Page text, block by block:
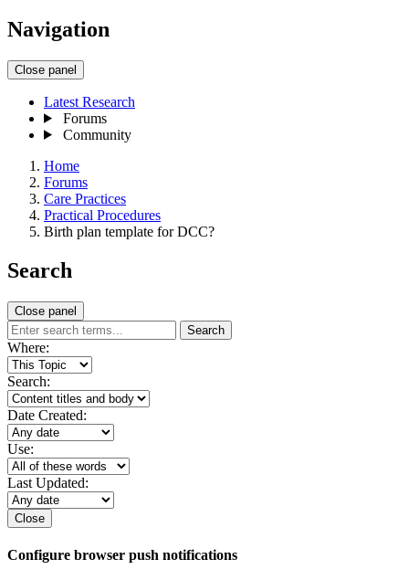
Navigation
Close panel
Latest Research
Forums
Community
Home
Forums
Care Practices
Practical Procedures
Birth plan template for DCC?
Search
Close panel
Search
Where:
Search:
Date Created:
Use:
Last Updated:
Close
Configure browser push notifications